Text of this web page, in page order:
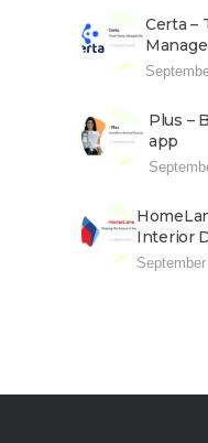
Certa –
Plus –
app
Interior